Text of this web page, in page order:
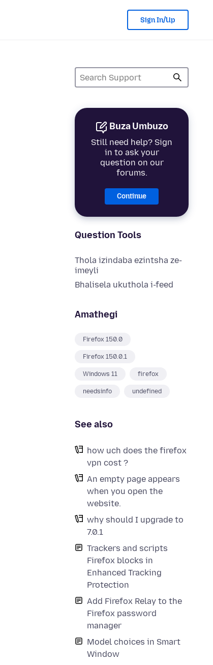
Sign In/Up
Buza Umbuzo
Still need help? Sign
in to ask your
question on our
forums.
Continue
Question Tools
Thola izindaba ezintsha ze-
imeyli
Bhalisela ukuthola i-feed
Amathegi
Firefox 150.0
Firefox 150.0.1
Windows 11 firefox
needsinfo undefined
See also
how uch does the firefox
vpn cost ?
An empty page appears
when you open the
website.
why should I upgrade to
7.0.1
Trackers and scripts
Firefox blocks in
Enhanced Tracking
Protection
Add Firefox Relay to the
Firefox password
manager
Model choices in Smart
Window